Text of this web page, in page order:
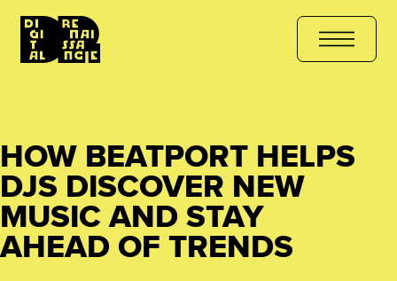
HOW BEATPORT HELPS
DJS DISCOVER NEW
MUSIC AND STAY
AHEAD OF TRENDS